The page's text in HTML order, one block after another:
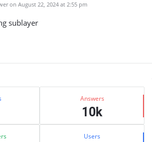
on August 22, 2024 at 2:55 pm
sublayer
Answers
10k
Users